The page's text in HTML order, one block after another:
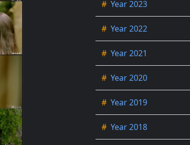
# Year 2023
# Year 2022
# Year 2021
# Year 2020
# Year 2019
# Year 2018